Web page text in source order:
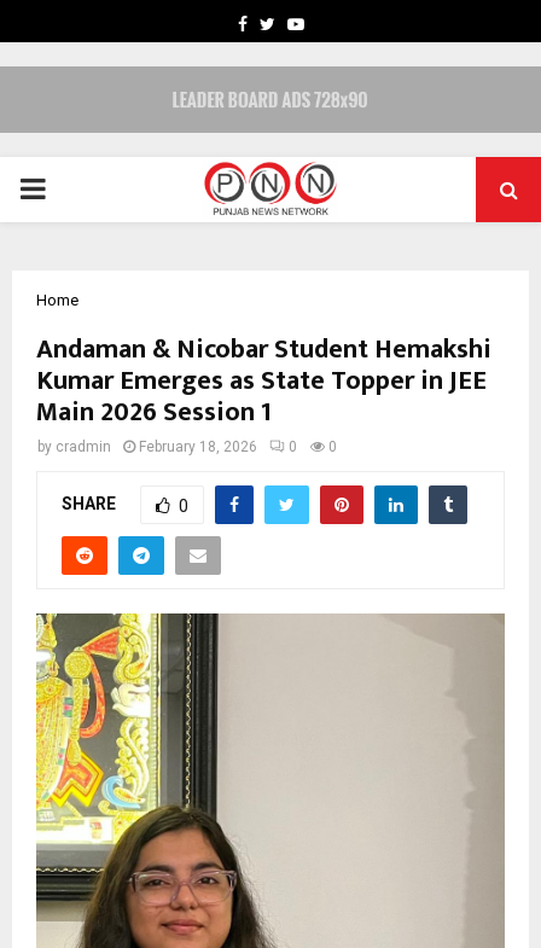
FACEBOOK
TWITTERYOUTUBE
PRIMARY
Home
Andaman & Nicobar Student Hemakshi
Kumar Emerges as State Topper in JEE
Main 2026 Session 1
by cradmin February 18, 2026 0 0
SHARE 0